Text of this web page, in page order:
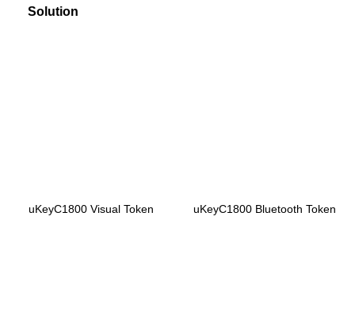
Solution
uKeyC1800 Visual Token uKeyC1800 Bluetooth Token